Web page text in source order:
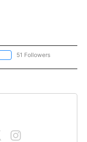
FOLLOW "NEWS" TO RECEIVE
51 Followers